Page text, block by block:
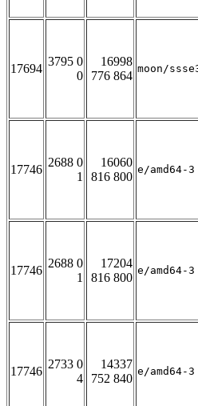
17694
3795 0
0
16998
776 864
moon/
17746
2688 0
1
16060
816 800
e/amd64-3
17746
2688 0
1
17204
816 800
e/amd64-3
17746
2733 0
4
14337
752 840
e/amd64-3